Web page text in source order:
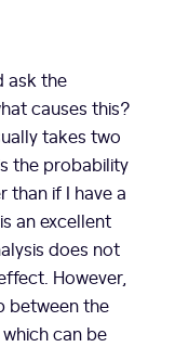
ask the
causes this?
takes two
the probability
than if I have a
an excellent
does not
However,
between the
can be